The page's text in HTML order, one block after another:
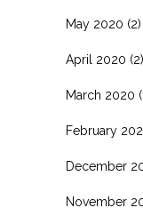
May 2020 (2)
April 2020 (2)
March 2020
February
December
November